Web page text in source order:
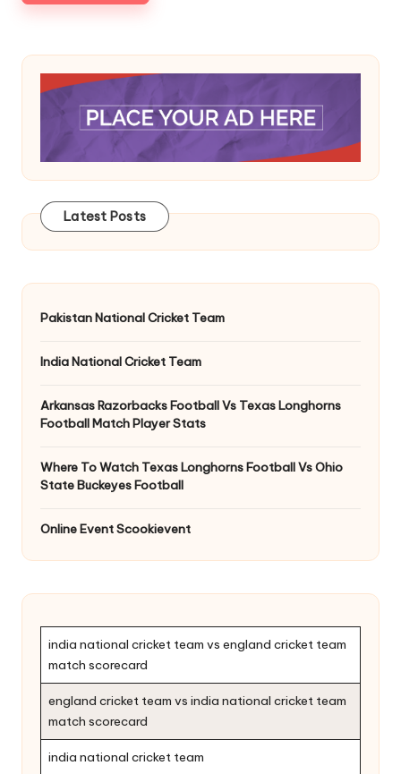
Latest Posts
Pakistan National Cricket Team
India National Cricket Team
Arkansas Razorbacks Football Vs Texas Longhorns
Football Match Player Stats
Where To Watch Texas Longhorns Football Vs Ohio
State Buckeyes Football
Online Event Scookievent
india national cricket team vs england cricket team
match scorecard
england cricket team vs india national cricket team
match scorecard
india national cricket team